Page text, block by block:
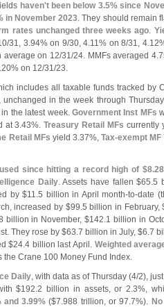
haven't been below 3.5% since
in November 2023. They should remain
rates unchanged three weeks ago.
31, 3.94% on 9/30, 4.11% on 8/31, 4.
average on 12/31/24. MMFs averaged 4.
20% on 12/31/23.
includes all taxable funds tracked by
unchanged in the week through
the latest week. Government Inst MFs
at 3.43%.Treasury Retail MFs currently
Retail MFs yield 3.37%, Tax-exempt MF
since hitting a record high of $8.
Daily. Assets have fallen $65.5
by $11.5 billion in April month-to-date (
increased by $99.5 billion in February,
billion in November, $142.1 billion in
They rose by $63.7 billion in July, $6.7
$24.4 billion last April. Weighted
the Crane 100 Money Fund Index.
Daily, with data as of Thursday (4/2), just
$192.2 billion in assets, or 2.3%,
and 3.99% ($7.988 trillion, or 97.7%).